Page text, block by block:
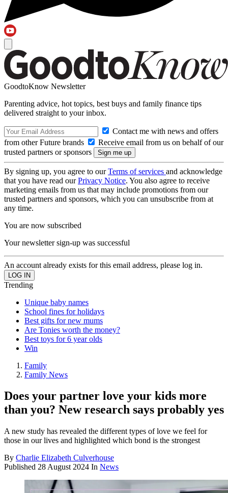
GoodtoKnow Newsletter
Parenting advice, hot topics, best buys and family finance tips
delivered straight to your inbox.
Contact me with news and offers
from other Future brands
Receive email from us on behalf of our
trusted partners or sponsors
By signing up, you agree to ourTerms of services and acknowledge
that you have read ourPrivacy Notice. You also agree to receive
marketing emails from us that may include promotions from our
trusted partners and sponsors, which you can unsubscribe from at
any time.
You are now subscribed
Your newsletter sign-up was successful
An account already exists for this email address, please log in.
Trending
Unique baby names
School fines for holidays
Best gifts for new mums
Are Tonies worth the money?
Best toys for 6 year olds
Win
Family
Family News
Does your partner love your kids more
than you? New research says probably yes
A new study has revealed the different types of love we feel for
those in our lives and highlighted which bond is the strongest
By Charlie Elizabeth Culverhouse
Published 28 August 2024 In News